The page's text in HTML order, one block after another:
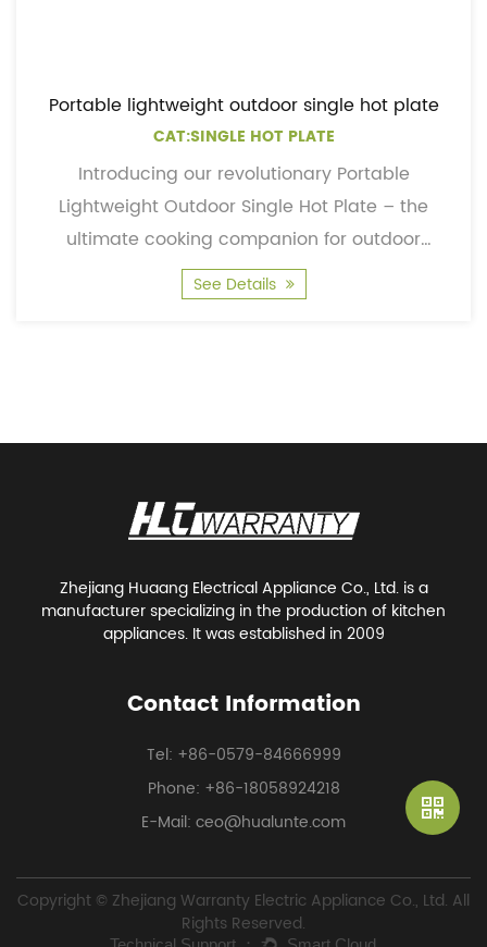
Portable lightweight outdoor single hot plate
CAT:SINGLE HOT PLATE
Introducing our revolutionary Portable
Lightweight Outdoor Single Hot Plate – the
ultimate cooking companion for outdoor
enthusiasts, adventurers, and...
See Details
Zhejiang Huaang Electrical Appliance Co., Ltd. is a
manufacturer specializing in the production of kitchen
appliances. It was established in 2009
Contact Information
Tel: +86-0579-84666999
Phone: +86-18058924218
E-Mail: ceo@hualunte.com
Copyright © Zhejiang Warranty Electric Appliance Co., Ltd. All
Rights Reserved.